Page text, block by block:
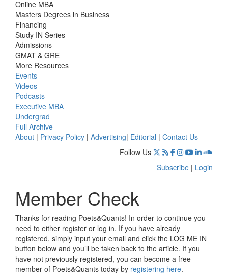
Online MBA
Masters Degrees in Business
Financing
Study IN Series
Admissions
GMAT & GRE
More Resources
Events
Videos
Podcasts
Executive MBA
Undergrad
Full Archive
About | Privacy Policy | Advertising| Editorial | Contact Us
Follow Us
Subscribe | Login
Member Check
Thanks for reading Poets&Quants! In order to continue you
need to either register or log in. If you have already
registered, simply input your email and click the LOG ME IN
button below and you’ll be taken back to the article. If you
have not previously registered, you can become a free
member of Poets&Quants today by registering here.